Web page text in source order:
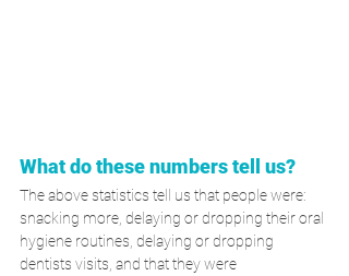
What do these numbers tell us?
The above statistics tell us that people were:
snacking more, delaying or dropping their oral
hygiene routines, delaying or dropping
dentists visits, and that they were